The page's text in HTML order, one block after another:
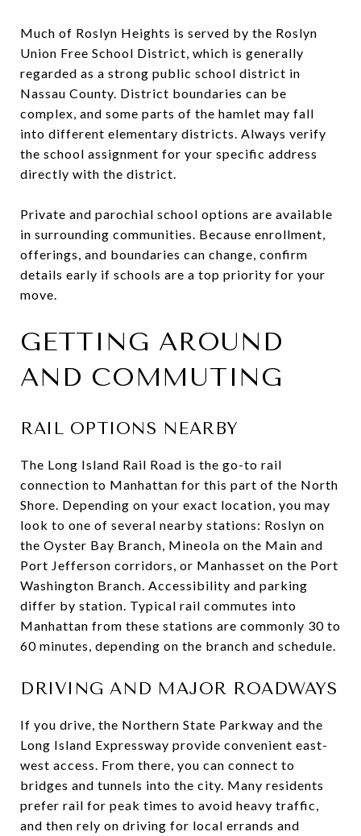
Much of Roslyn Heights is served by the Roslyn
Union Free School District, which is generally
regarded as a strong public school district in
Nassau County. District boundaries can be
complex, and some parts of the hamlet may fall
into different elementary districts. Always verify
the school assignment for your specific address
directly with the district.
Private and parochial school options are available
in surrounding communities. Because enrollment,
offerings, and boundaries can change, confirm
details early if schools are a top priority for your
move.
GETTING AROUND
AND COMMUTING
RAIL OPTIONS NEARBY
The Long Island Rail Road is the go-to rail
connection to Manhattan for this part of the North
Shore. Depending on your exact location, you may
look to one of several nearby stations: Roslyn on
the Oyster Bay Branch, Mineola on the Main and
Port Jefferson corridors, or Manhasset on the Port
Washington Branch. Accessibility and parking
differ by station. Typical rail commutes into
Manhattan from these stations are commonly 30 to
60 minutes, depending on the branch and schedule.
DRIVING AND MAJOR ROADWAYS
If you drive, the Northern State Parkway and the
Long Island Expressway provide convenient east-
west access. From there, you can connect to
bridges and tunnels into the city. Many residents
prefer rail for peak times to avoid heavy traffic,
and then rely on driving for local errands and